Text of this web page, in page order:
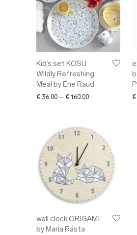
Kid’s set KOSU
Wildly Refreshing
Meal by Ene Raud
€36.00 – €160.00Price range: € €
wall clock ORIGAMI
by Maria Rästa